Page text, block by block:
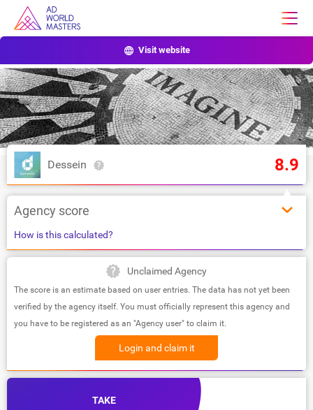
Visit website
Dessein 8.9
Agency score
How is this calculated?
Unclaimed Agency
The score is an estimate based on user entries. The data has not yet been
verified by the agency itself. You must officially represent this agency and
you have to be registered as an "Agency user" to claim it.
Login and claim it
TAKE